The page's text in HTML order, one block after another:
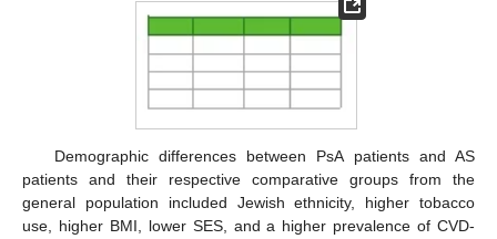
Demographic differences between PsA patients and AS
patients and their respective comparative groups from the
general population included Jewish ethnicity, higher tobacco
use, higher BMI, lower SES, and a higher prevalence of CVD-